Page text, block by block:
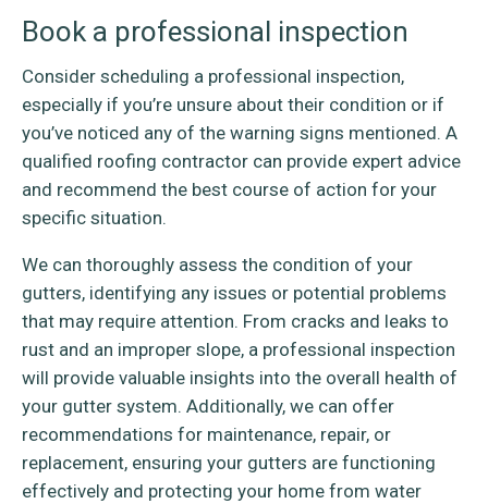
Book a professional inspection
Consider scheduling a professional inspection,
especially if you’re unsure about their condition or if
you’ve noticed any of the warning signs mentioned. A
qualified roofing contractor can provide expert advice
and recommend the best course of action for your
specific situation.
We can thoroughly assess the condition of your
gutters, identifying any issues or potential problems
that may require attention. From cracks and leaks to
rust and an improper slope, a professional inspection
will provide valuable insights into the overall health of
your gutter system. Additionally, we can offer
recommendations for maintenance, repair, or
replacement, ensuring your gutters are functioning
effectively and protecting your home from water